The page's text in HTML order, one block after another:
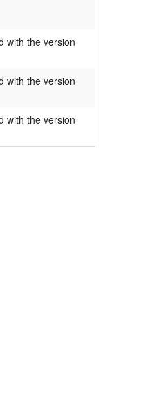
with the version
with the version
with the version